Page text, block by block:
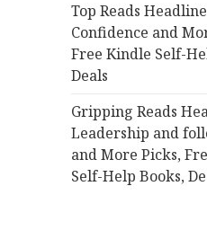
Top Reads
Confidence and
Free Kindle Self-
Deals
Gripping Reads
Leadership and
and More Picks,
Self-Help Books,